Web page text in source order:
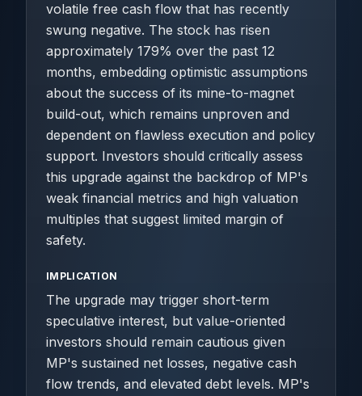
volatile free cash flow that has recently
swung negative. The stock has risen
approximately 179% over the past 12
months, embedding optimistic assumptions
about the success of its mine-to-magnet
build-out, which remains unproven and
dependent on flawless execution and policy
support. Investors should critically assess
this upgrade against the backdrop of MP's
weak financial metrics and high valuation
multiples that suggest limited margin of
safety.
IMPLICATION
The upgrade may trigger short-term
speculative interest, but value-oriented
investors should remain cautious given
MP's sustained net losses, negative cash
flow trends, and elevated debt levels. MP's